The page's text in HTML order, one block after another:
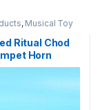
, Musical Toy
,Traditional,
Ritual Chod
Horn